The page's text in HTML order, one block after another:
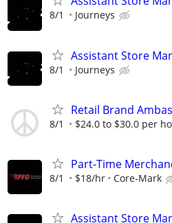
8/1 Journeys
Assistant Store
8/1 Journeys
Retail Brand
8/1 $24.0 to $30.0 per
Part-Time
8/1 $18/hr Core-Mark
Assistant Store